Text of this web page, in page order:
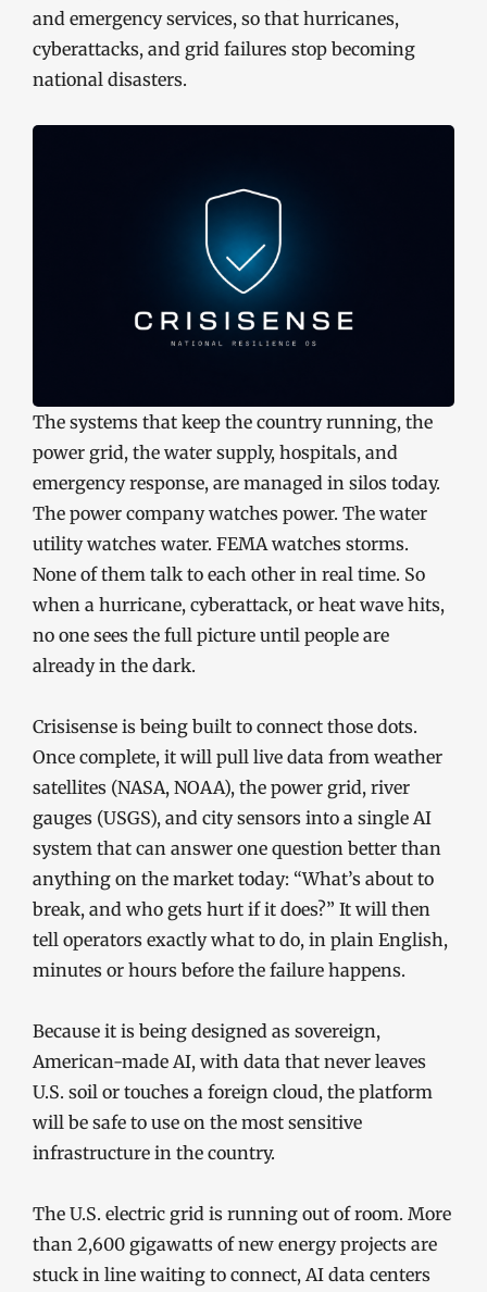
and emergency services, so that hurricanes,
cyberattacks, and grid failures stop becoming
national disasters.
The systems that keep the country running, the
power grid, the water supply, hospitals, and
emergency response, are managed in silos today.
The power company watches power. The water
utility watches water. FEMA watches storms.
None of them talk to each other in real time. So
when a hurricane, cyberattack, or heat wave hits,
no one sees the full picture until people are
already in the dark.
Crisisense is being built to connect those dots.
Once complete, it will pull live data from weather
satellites (NASA, NOAA), the power grid, river
gauges (USGS), and city sensors into a single AI
system that can answer one question better than
anything on the market today: “What’s about to
break, and who gets hurt if it does?” It will then
tell operators exactly what to do, in plain English,
minutes or hours before the failure happens.
Because it is being designed as sovereign,
American-made AI, with data that never leaves
U.S. soil or touches a foreign cloud, the platform
will be safe to use on the most sensitive
infrastructure in the country.
The U.S. electric grid is running out of room. More
than 2,600 gigawatts of new energy projects are
stuck in line waiting to connect, AI data centers